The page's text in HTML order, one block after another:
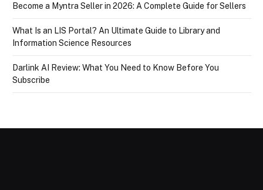
Become a Myntra Seller in 2026: A Complete Guide for Sellers
What Is an LIS Portal? An Ultimate Guide to Library and
Information Science Resources
Darlink AI Review: What You Need to Know Before You
Subscribe